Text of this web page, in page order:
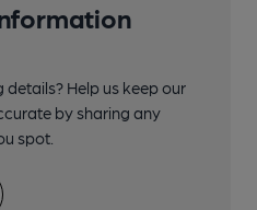
Help us keep our
by sharing any
spot.